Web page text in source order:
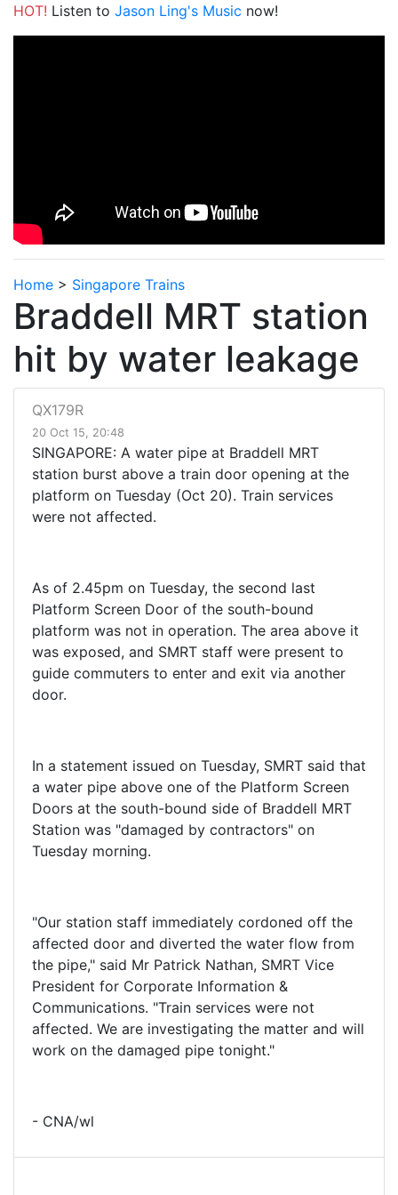
HOT! Listen to Jason Ling's Music now!
Home > Singapore Trains
Braddell MRT station
hit by water leakage
QX179R
20 Oct 15, 20:48
SINGAPORE: A water pipe at Braddell MRT
station burst above a train door opening at the
platform on Tuesday (Oct 20). Train services
were not affected.
As of 2.45pm on Tuesday, the second last
Platform Screen Door of the south-bound
platform was not in operation. The area above it
was exposed, and SMRT staff were present to
guide commuters to enter and exit via another
door.
In a statement issued on Tuesday, SMRT said that
a water pipe above one of the Platform Screen
Doors at the south-bound side of Braddell MRT
Station was "damaged by contractors" on
Tuesday morning.
"Our station staff immediately cordoned off the
affected door and diverted the water flow from
the pipe," said Mr Patrick Nathan, SMRT Vice
President for Corporate Information &
Communications. "Train services were not
affected. We are investigating the matter and will
work on the damaged pipe tonight."
- CNA/wl